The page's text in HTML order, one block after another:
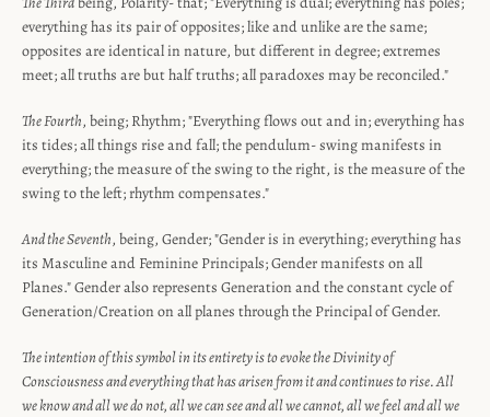
everything has its pair of opposites; like and unlike are the same;
opposites are identical in nature, but different in degree; extremes
meet; all truths are but half truths; all paradoxes may be reconciled."
The Fourth, being; Rhythm; "Everything flows out and in; everything has
its tides; all things rise and fall; the pendulum- swing manifests in
everything; the measure of the swing to the right, is the measure of the
swing to the left; rhythm compensates."
And the Seventh, being, Gender; "Gender is in everything; everything has
its Masculine and Feminine Principals; Gender manifests on all
Planes." Gender also represents Generation and the constant cycle of
Generation/Creation on all planes through the Principal of Gender.
The intention of this symbol in its entirety is to evoke the Divinity of
Consciousness and everything that has arisen from it and continues to rise. All
we know and all we do not, all we can see and all we cannot, all we feel and all we